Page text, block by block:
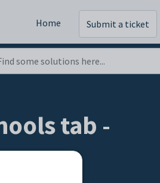
Home Submit a ticket
tab -